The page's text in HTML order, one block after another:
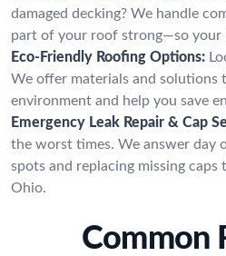
damaged decking? We handle
part of your roof strong—so your
Eco-Friendly Roofing Options:
We offer materials and solutions
environment and help you save
Emergency Leak Repair & Cap
the worst times. We answer day
spots and replacing missing
Ohio.
Common